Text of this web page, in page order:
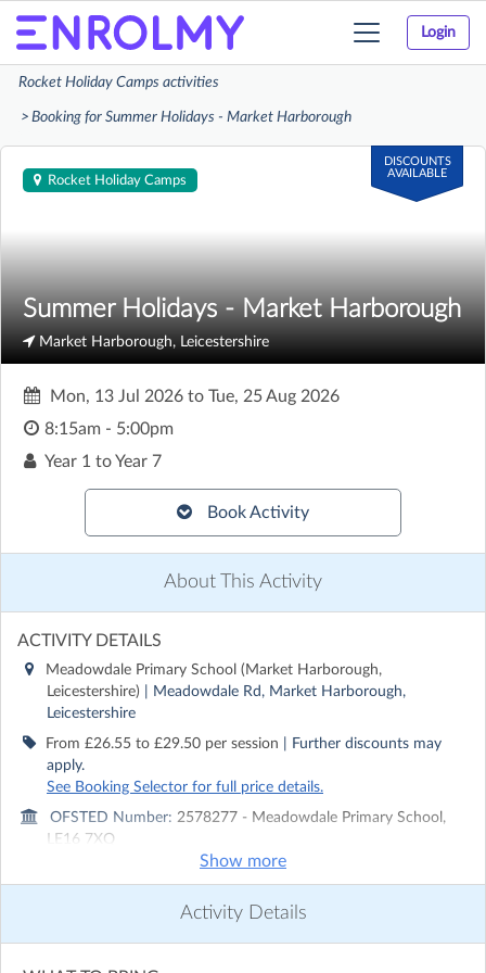
Login
Toggle
Rocket Holiday Camps activities
Booking for Summer Holidays - Market Harborough
DISCOUNTS
AVAILABLE
Rocket Holiday Camps
Summer Holidays - Market Harborough
Market Harborough, Leicestershire
Mon, 13 Jul 2026 to Tue, 25 Aug 2026
8:15am - 5:00pm
Year 1 to Year 7
Book Activity
About This Activity
ACTIVITY DETAILS
Meadowdale Primary School (Market Harborough,
Leicestershire)
| Meadowdale Rd, Market Harborough,
Leicestershire
From £26.55 to £29.50 per session | Further discounts may
apply.
See Booking Selector for full price details.
OFSTED Number: 2578277 - Meadowdale Primary School,
LE16 7XQ
Rocket Holiday Camps
Show more
Activity Details